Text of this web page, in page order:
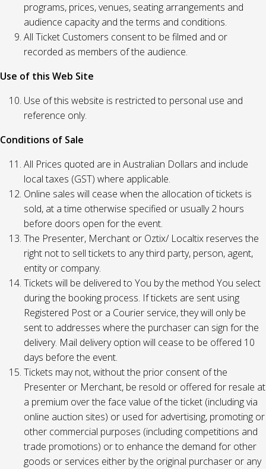
programs, prices, venues, seating arrangements and
audience capacity and the terms and conditions.
All Ticket Customers consent to be filmed and or
recorded as members of the audience.
Use of this Web Site
Use of this website is restricted to personal use and
reference only.
Conditions of Sale
All Prices quoted are in Australian Dollars and include
local taxes (GST) where applicable.
Online sales will cease when the allocation of tickets is
sold, at a time otherwise specified or usually 2 hours
before doors open for the event.
The Presenter, Merchant or Oztix/ Localtix reserves the
right not to sell tickets to any third party, person, agent,
entity or company.
Tickets will be delivered to You by the method You select
during the booking process. If tickets are sent using
Registered Post or a Courier service, they will only be
sent to addresses where the purchaser can sign for the
delivery. Mail delivery option will cease to be offered 10
days before the event.
Tickets may not, without the prior consent of the
Presenter or Merchant, be resold or offered for resale at
a premium over the face value of the ticket (including via
online auction sites) or used for advertising, promoting or
other commercial purposes (including competitions and
trade promotions) or to enhance the demand for other
goods or services either by the original purchaser or any